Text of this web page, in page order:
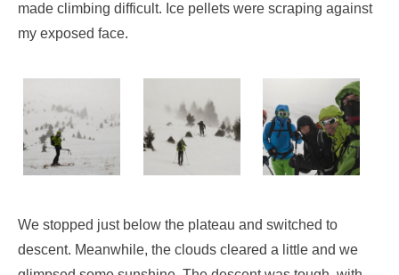
made climbing difficult. Ice pellets were scraping against
my exposed face.
We stopped just below the plateau and switched to
descent. Meanwhile, the clouds cleared a little and we